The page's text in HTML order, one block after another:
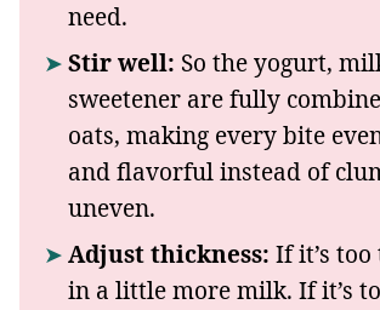
need.
Stir well: So the yogurt,
sweetener are fully
oats, making every bite
and flavorful instead of
uneven.
Adjust thickness: If it’s
in a little more milk. If it’s